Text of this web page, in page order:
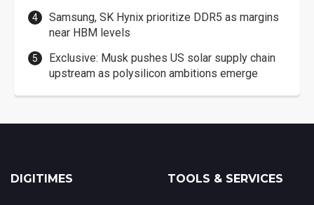
Samsung, SK Hynix prioritize DDR5 as margins
near HBM levels
Exclusive: Musk pushes US solar supply chain
upstream as polysilicon ambitions emerge
DIGITIMES TOOLS & SERVICES